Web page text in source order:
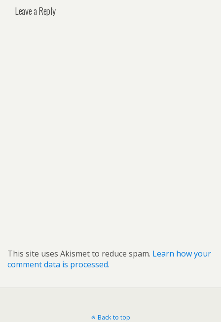
Leave a Reply
This site uses Akismet to reduce spam. Learn how your
comment data is processed.
Back to top